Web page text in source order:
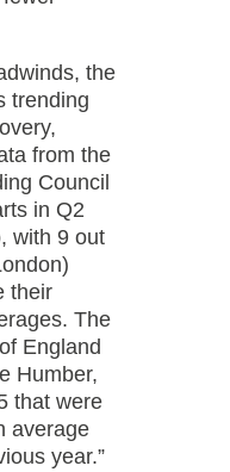
the
trending
from the
Council
in Q2
with 9 out
their
The
England
Humber,
that were
average
year.”